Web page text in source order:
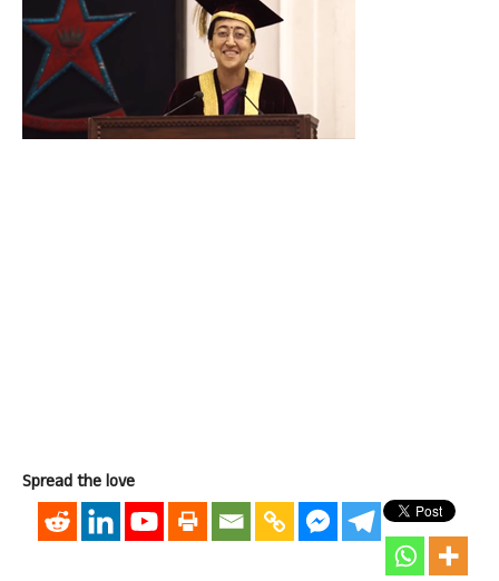
Spread the love